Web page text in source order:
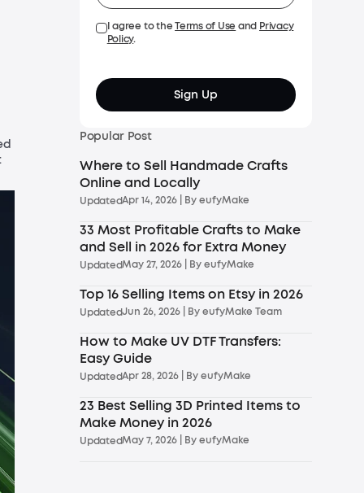
I agree to theTerms of Use and Privacy
Policy.
Sign Up
Popular Post
Where to Sell Handmade Crafts
Online and Locally
UpdatedApr 14, 2026 | ByeufyMake
33 Most Profitable Crafts to Make
and Sell in 2026 for Extra Money
UpdatedMay 27, 2026 | ByeufyMake
Top 16 Selling Items on Etsy in 2026
UpdatedJun 26, 2026 | ByeufyMake Team
How to Make UV DTF Transfers:
Easy Guide
UpdatedApr 28, 2026 | ByeufyMake
23 Best Selling 3D Printed Items to
Make Money in 2026
UpdatedMay 7, 2026 | ByeufyMake